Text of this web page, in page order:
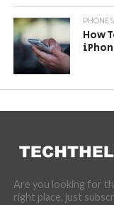
PHONES
How
Are you looking for
right place, just